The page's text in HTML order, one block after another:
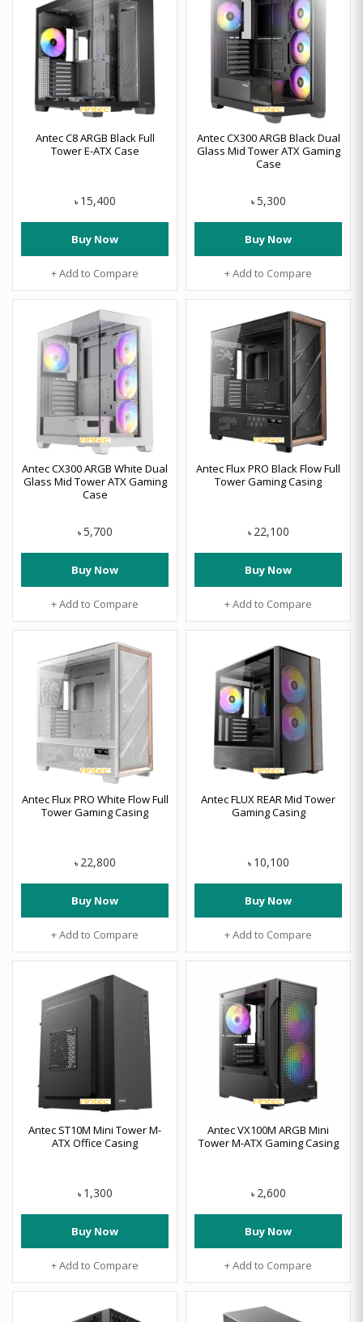
Antec C8 ARGB Black Full
Tower E-ATX Case
৳ 15,400
Buy Now
+ Add to Compare
Antec CX300 ARGB Black Dual
Glass Mid Tower ATX Gaming
Case
৳ 5,300
Buy Now
+ Add to Compare
Antec CX300 ARGB White Dual
Glass Mid Tower ATX Gaming
Case
৳ 5,700
Buy Now
+ Add to Compare
Antec Flux PRO Black Flow Full
Tower Gaming Casing
৳ 22,100
Buy Now
+ Add to Compare
Antec Flux PRO White Flow Full
Tower Gaming Casing
৳ 22,800
Buy Now
+ Add to Compare
Antec FLUX REAR Mid Tower
Gaming Casing
৳ 10,100
Buy Now
+ Add to Compare
Antec ST10M Mini Tower M-
ATX Office Casing
৳ 1,300
Buy Now
+ Add to Compare
Antec VX100M ARGB Mini
Tower M-ATX Gaming Casing
৳ 2,600
Buy Now
+ Add to Compare